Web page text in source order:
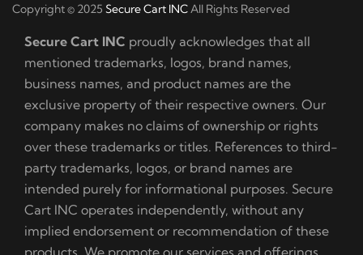
Copyright © 2025 Secure Cart INCAll Rights Reserved
Secure Cart INC proudly acknowledges that all
mentioned trademarks, logos, brand names,
business names, and product names are the
exclusive property of their respective owners. Our
company makes no claims of ownership or rights
over these trademarks or titles. References to third-
party trademarks, logos, or brand names are
intended purely for informational purposes. Secure
Cart INC operates independently, without any
implied endorsement or recommendation of these